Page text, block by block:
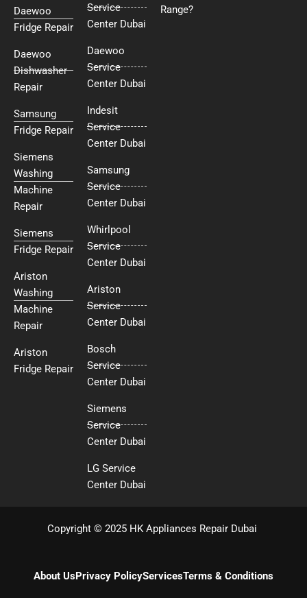
Daewoo
Fridge Repair
Daewoo
Dishwasher
Repair
Samsung
Fridge Repair
Siemens
Washing
Machine
Repair
Siemens
Fridge Repair
Ariston
Washing
Machine
Repair
Ariston
Fridge Repair
Service
Center Dubai
Daewoo
Service
Center Dubai
Indesit
Service
Center Dubai
Samsung
Service
Center Dubai
Whirlpool
Service
Center Dubai
Ariston
Service
Center Dubai
Bosch
Service
Center Dubai
Siemens
Service
Center Dubai
LG Service
Center Dubai
Range?
Copyright © 2025 HK Appliances Repair Dubai
About UsPrivacy PolicyServicesTerms & Conditions